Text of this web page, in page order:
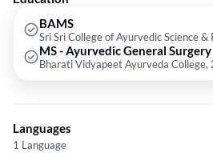
BAMS
Sri Sri College of Ayurvedic Science &
MS - Ayurvedic General Surgery
Bharati Vidyapeet Ayurveda College,
Languages
1 Language